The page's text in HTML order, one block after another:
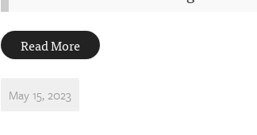
Read More
May 15, 2023